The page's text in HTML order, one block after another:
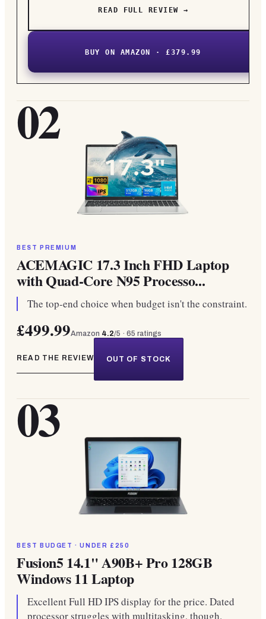
READ FULL REVIEW →
BUY ON AMAZON · £379.99
02
BEST PREMIUM
ACEMAGIC 17.3 Inch FHD Laptop
with Quad-Core N95 Processo...
The top-end choice when budget isn't the constraint.
£499.99Amazon 4.2/5 · 65 ratings
READ THE REVIEW OUT OF STOCK
03
BEST BUDGET · UNDER £250
Fusion5 14.1" A90B+ Pro 128GB
Windows 11 Laptop
Excellent Full HD IPS display for the price. Dated
processor struggles with multitasking, though.